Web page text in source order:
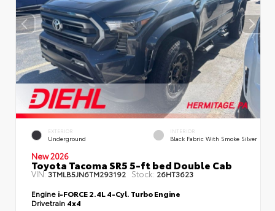
EXTERIOR
Underground
INTERIOR
Black Fabric With Smoke Silver
New 2026
Toyota Tacoma SR5 5-ft bed Double Cab
VIN:3TMLB5JN6TM293192 Stock: 26HT3623
Engine i-FORCE 2.4L 4-Cyl. Turbo Engine
Drivetrain 4x4